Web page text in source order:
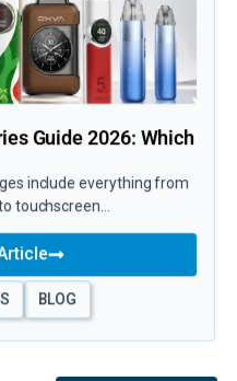
Guide 2026: Which
include everything from
touchscreen...
BLOG